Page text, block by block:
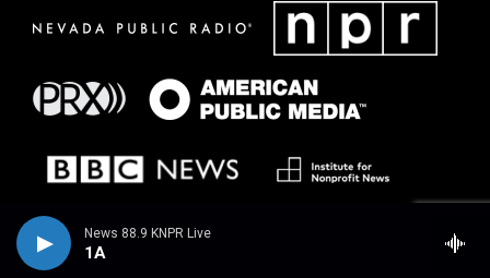
News 88.9 KNPR Live
1A